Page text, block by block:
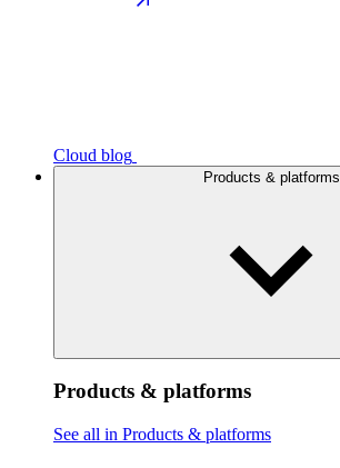
Cloud blog
Products & platforms
Products & platforms
See all in Products & platforms